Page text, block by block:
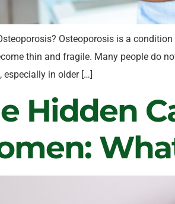
Osteoporosis is a
thin and fragile. Many people do
especially in older […]
Hidden